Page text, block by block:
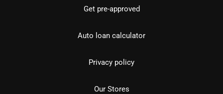
Get pre-approved
Auto loan calculator
Privacy policy
Our Stores